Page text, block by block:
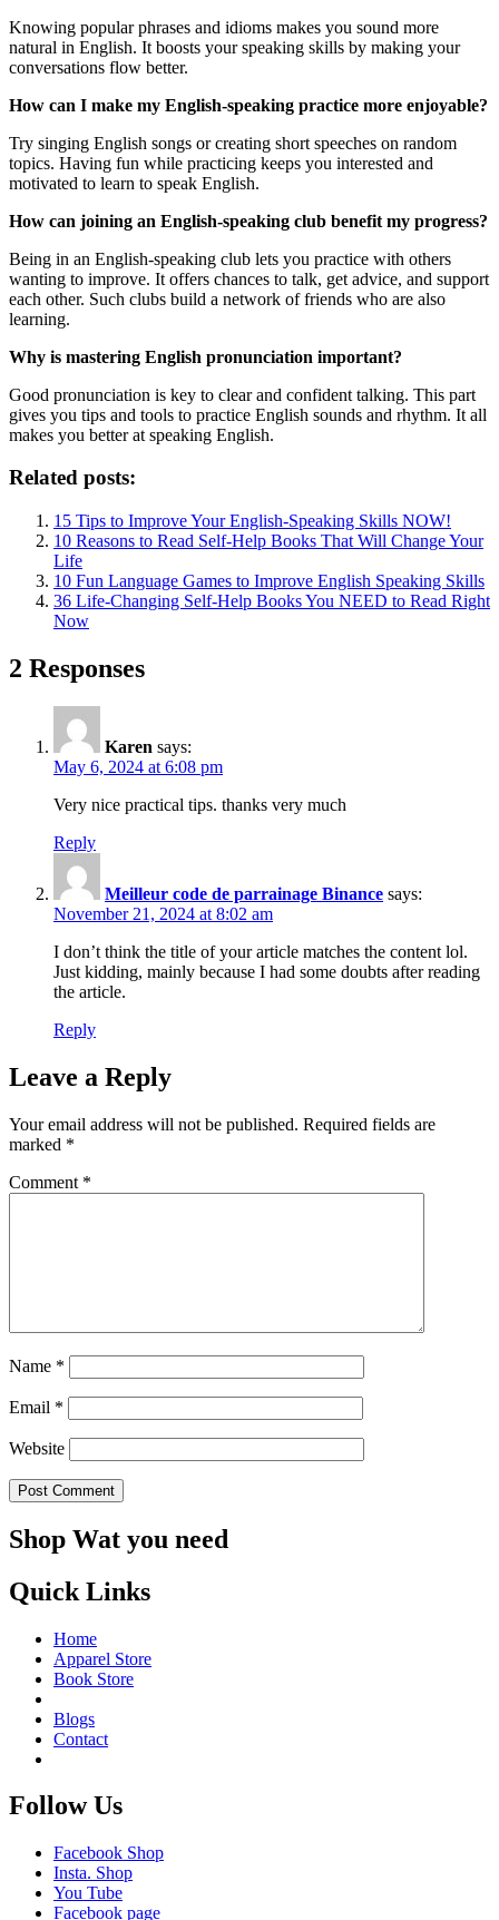
Knowing popular phrases and idioms makes you sound more
natural in English. It boosts your speaking skills by making your
conversations flow better.
How can I make my English-speaking practice more enjoyable?
Try singing English songs or creating short speeches on random
topics. Having fun while practicing keeps you interested and
motivated to learn to speak English.
How can joining an English-speaking club benefit my progress?
Being in an English-speaking club lets you practice with others
wanting to improve. It offers chances to talk, get advice, and support
each other. Such clubs build a network of friends who are also
learning.
Why is mastering English pronunciation important?
Good pronunciation is key to clear and confident talking. This part
gives you tips and tools to practice English sounds and rhythm. It all
makes you better at speaking English.
Related posts:
15 Tips to Improve Your English-Speaking Skills NOW!
10 Reasons to Read Self-Help Books That Will Change Your
Life
10 Fun Language Games to Improve English Speaking Skills
36 Life-Changing Self-Help Books You NEED to Read Right
Now
2 Responses
Karen says:
May 6, 2024 at 6:08 pm
Very nice practical tips. thanks very much
Reply
Meilleur code de parrainage Binance says:
November 21, 2024 at 8:02 am
I don’t think the title of your article matches the content lol.
Just kidding, mainly because I had some doubts after reading
the article.
Reply
Leave a Reply
Your email address will not be published. Required fields are
marked *
Comment *
Name *
Email *
Website
Shop Wat you need
Quick Links
Home
Apparel Store
Book Store
Blogs
Contact
Follow Us
Facebook Shop
Insta. Shop
You Tube
Facebook page